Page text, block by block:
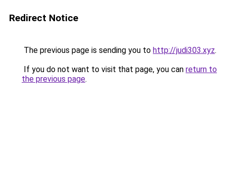
Redirect Notice
The previous page is sending you to http://judi303.xyz.
If you do not want to visit that page, you can return to
the previous page.